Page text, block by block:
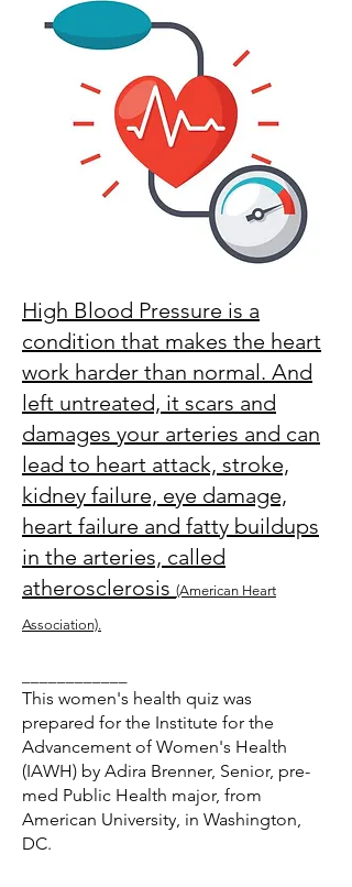
High Blood Pressure is a
condition that makes the heart
work harder than normal. And
left untreated, it scars and
damages your arteries and can
lead to heart attack, stroke,
kidney failure, eye damage,
heart failure and fatty buildups
in the arteries, called
atherosclerosis (American Heart
Association).
This women's health quiz was
prepared for the Institute for the
Advancement of Women's Health
(IAWH) by Adira Brenner, Senior, pre-
med Public Health major, from
American University, in Washington,
DC.